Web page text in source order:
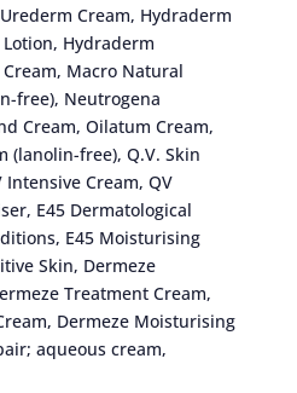
Cream, Hydraderm
Hydraderm
Macro Natural
free), Neutrogena
Cream, Oilatum Cream,
(lanolin-free), Q.V. Skin
Cream, QV
E45 Dermatological
E45 Moisturising
Skin, Dermeze
Treatment Cream,
Dermeze Moisturising
aqueous cream,